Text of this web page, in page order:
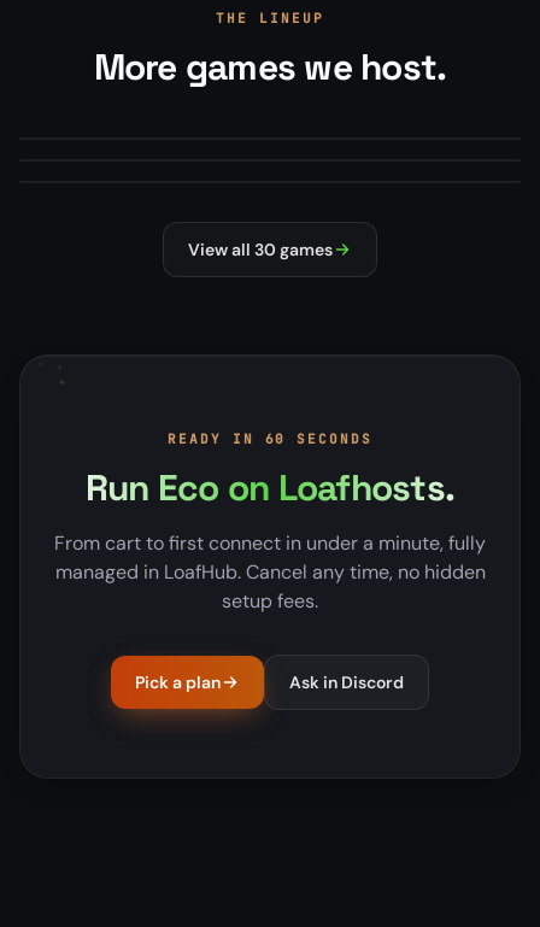
THE LINEUP
More games we host.
Arma Reforger
View all 30 games
READY IN 60 SECONDS
Run Eco on Loafhosts.
From cart to first connect in under a minute, fully
managed in LoafHub. Cancel any time, no hidden
setup fees.
Pick a plan Ask in Discord